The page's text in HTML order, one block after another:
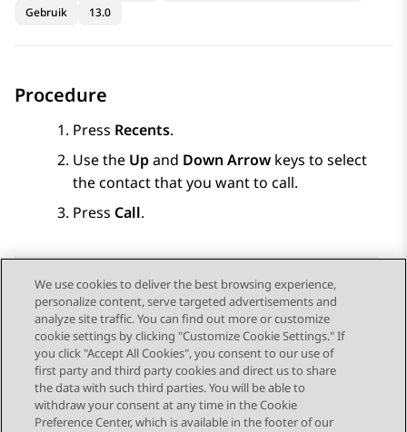
Gebruik
13.0
Procedure
Press Recents.
Use the Upand Down Arrow keys to select
the contact that you want to call.
Press Call.
Send Feedback
Topic navigation
Vorig onderwerp Volgend onderwerp
We use cookies to deliver the best browsing experience,
personalize content, serve targeted advertisements and
analyze site traffic. You can find out more or customize
cookie settings by clicking "Customize Cookie Settings." If
you click "Accept All Cookies", you consent to our use of
first party and third party cookies and direct us to share
the data with such third parties. You will be able to
withdraw your consent at any time in the Cookie
Preference Center, which is available in the footer of our